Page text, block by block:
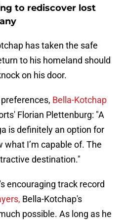
to rediscover lost
has taken the safe
to his homeland should
on his door.
Bella-Kotchap
Florian Plettenburg: "A
is definitely an option for
what I’m capable of. The
destination."
encouraging track record
Bella-Kotchap's
possible. As long as he